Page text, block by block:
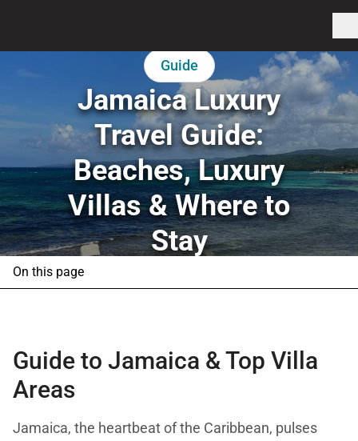
Guide
Jamaica Luxury
Travel Guide:
Beaches, Luxury
Villas & Where to
Stay
On this page
Guide to Jamaica & Top Villa
Areas
Jamaica, the heartbeat of the Caribbean, pulses